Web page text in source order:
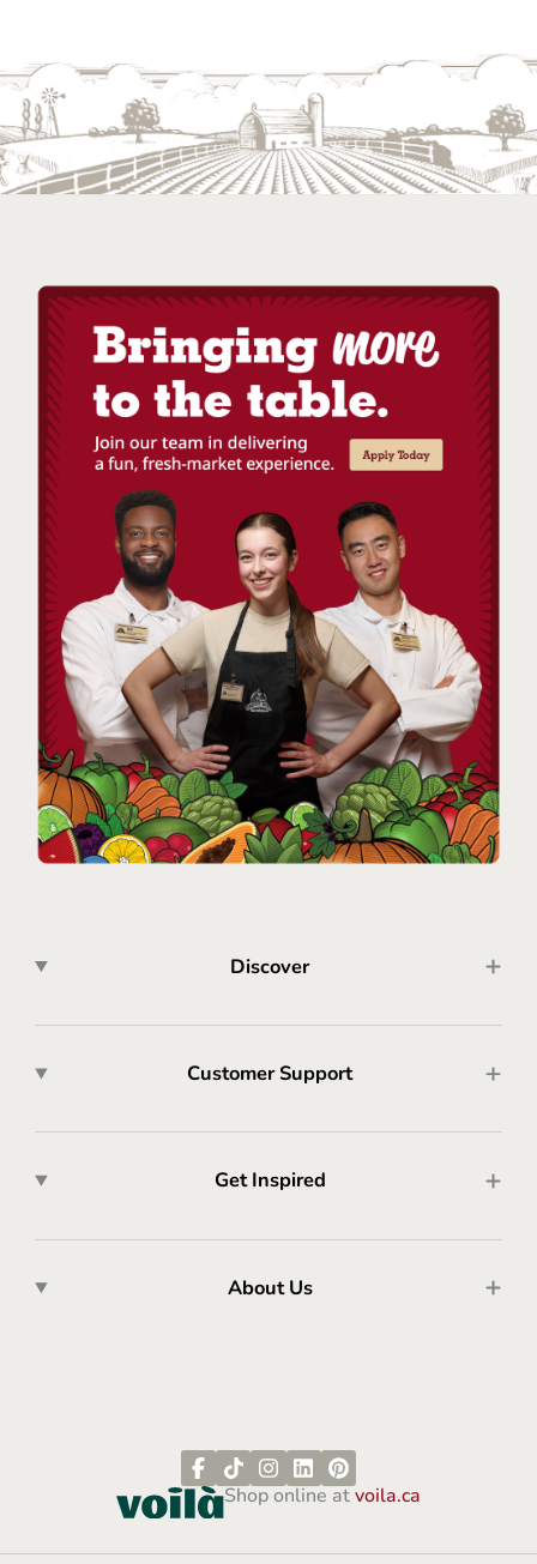
Discover
Customer Support
Get Inspired
About Us
Shop online atvoila.ca